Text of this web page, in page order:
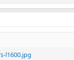
l1600.jpg